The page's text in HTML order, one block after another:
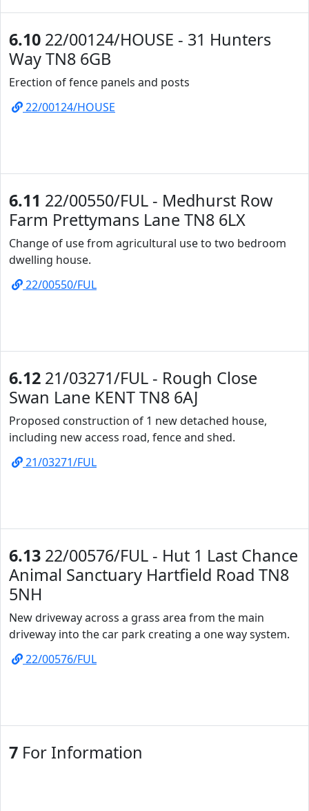
6.10 22/00124/HOUSE - 31 Hunters
Way TN8 6GB
Erection of fence panels and posts
22/00124/HOUSE
6.11 22/00550/FUL - Medhurst Row
Farm Prettymans Lane TN8 6LX
Change of use from agricultural use to two bedroom
dwelling house.
22/00550/FUL
6.12 21/03271/FUL - Rough Close
Swan Lane KENT TN8 6AJ
Proposed construction of 1 new detached house,
including new access road, fence and shed.
21/03271/FUL
6.13 22/00576/FUL - Hut 1 Last Chance
Animal Sanctuary Hartfield Road TN8
5NH
New driveway across a grass area from the main
driveway into the car park creating a one way system.
22/00576/FUL
7 For Information